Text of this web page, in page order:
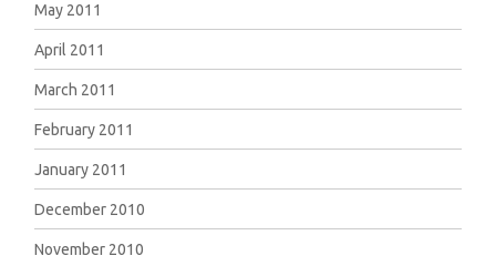
May 2011
April 2011
March 2011
February 2011
January 2011
December 2010
November 2010